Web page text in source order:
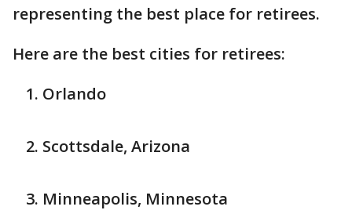
representing the best place for retirees.
Here are the best cities for retirees:
Orlando
Scottsdale, Arizona
Minneapolis, Minnesota